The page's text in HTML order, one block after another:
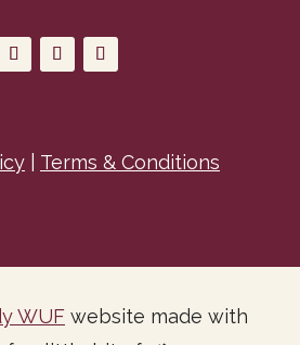
| Terms & Conditions
WUFwebsite made with